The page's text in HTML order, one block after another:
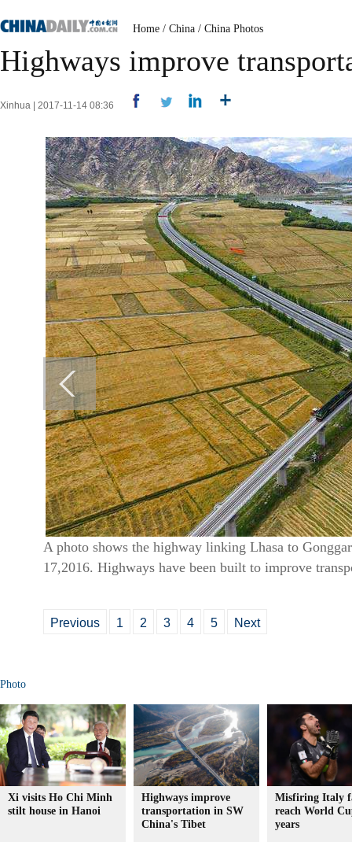
Home / China / China Photos
Highways improve
Xinhua | 2017-11-14 08:36
A photo shows the highway linking Lhasa to
17,2016. Highways have been built to improve
Previous 1 2 3 4 5 Next
Photo
Xi visits Ho Chi Minh
stilt house in Hanoi
Highways improve
transportation in SW
China's Tibet
Misfiring Italy
reach World
years